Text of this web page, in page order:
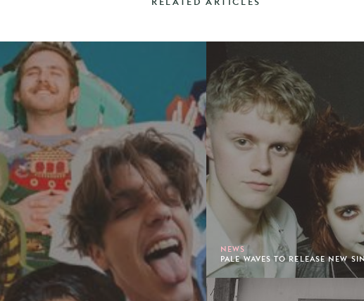
NEWS
PALE WAVES TO RELEASE NEW